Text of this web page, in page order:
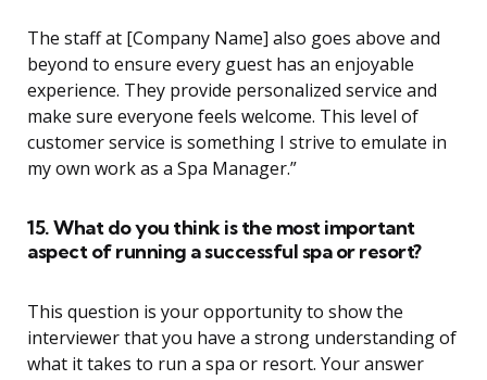
The staff at [Company Name] also goes above and
beyond to ensure every guest has an enjoyable
experience. They provide personalized service and
make sure everyone feels welcome. This level of
customer service is something I strive to emulate in
my own work as a Spa Manager.”
15. What do you think is the most important
aspect of running a successful spa or resort?
This question is your opportunity to show the
interviewer that you have a strong understanding of
what it takes to run a spa or resort. Your answer